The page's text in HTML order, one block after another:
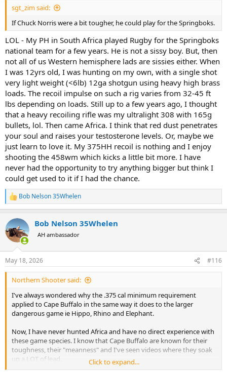
sgt_zim said:
If Chuck Norris were a bit tougher, he could play for the Springboks.
LOL - My PH in South Africa played Rugby for the Springboks
national team for a few years. He is not a sissy boy. But, then
not all of us Western hemisphere lads are sissies either. When
I was 12yrs old, I was hunting on my own, with a single shot
very light weight (<6lb) 12ga shotgun using heavy high brass
loads. The recoil impulse on such a rig varies from 32-45 ft
lbs depending on loads. Still up to a few years ago, I thought
that a heavy recoiling rifle was my ultralight 308 with 165g
bullets, lol. Then came Africa. I think that red dust penetrates
your soul and raises your testosterone levels. Or, maybe we
just learn to love it. My 375HH recoil is nothing and I enjoy
shooting the 458wm which kicks a little bit more. I have
never had the opportunity to try anything bigger but think I
could get used to it if I had the chance.
R
e
c
t
i
s
:
Bob Nelson 35Whelen
Bob Nelson 35Whelen
AH ambassador
May 18, 2026 #116
Northern Shooter said:
I've always wondered why the .375 cal minimum requirement
applied to Cape Buffalo in the same way it does to the larger
dangerous game ie Hippo, Rhino and Elephant.
Now, I have never hunted Africa and have no direct experience with
these game species. I know that Cape Buffalo are known for their
toughness, their "meanness" and I've seen videos where they soak
up a LOT of lead.
Click to expand...